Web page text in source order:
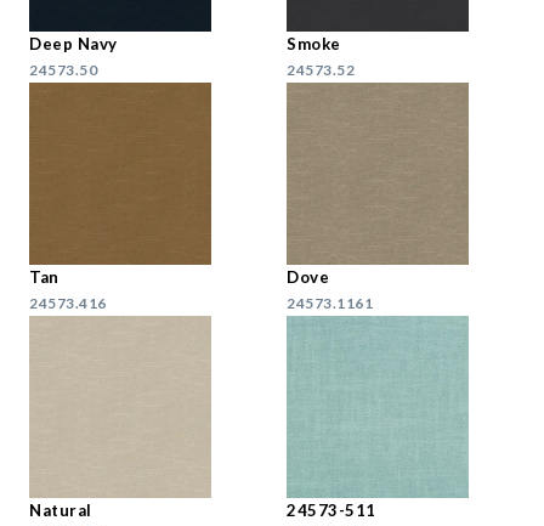
Deep Navy
24573.50
Smoke
24573.52
Tan
24573.416
Dove
24573.1161
Natural 24573-511